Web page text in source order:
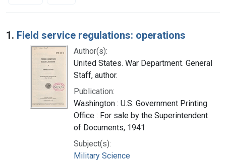
Search Results
1. Field service regulations: operations
Author(s):
United States. War Department. General
Staff, author.
Publication:
Washington : U.S. Government Printing
Office : For sale by the Superintendent
of Documents, 1941
Subject(s):
Military Science